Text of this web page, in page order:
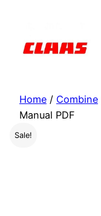
content
Home / Combine
Manual PDF
Sale!